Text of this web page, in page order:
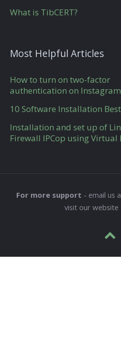
What is TibCERT?
Most Helpful Articles
How to turn on two-factor
authentication on
10 Software Installation
Installation and set up of
Firewall IPCop using Virtual
For more support - email us
visit our website